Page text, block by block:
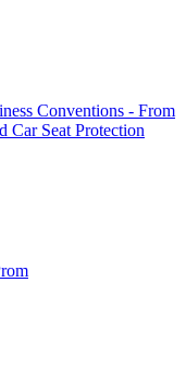
Conventions - From
Car Seat Protection